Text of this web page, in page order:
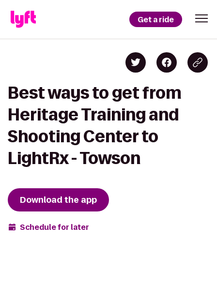
Get a ride
Best ways to get from
Heritage Training and
Shooting Center to
LightRx - Towson
Download the app
Schedule for later